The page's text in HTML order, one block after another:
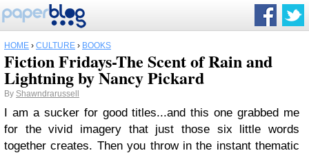
HOME › CULTURE › BOOKS
Fiction Fridays-The Scent of Rain and
Lightning by Nancy Pickard
By Shawndrarussell
I am a sucker for good titles...and this one grabbed me
for the vivid imagery that just those six little words
together creates. Then you throw in the instant thematic